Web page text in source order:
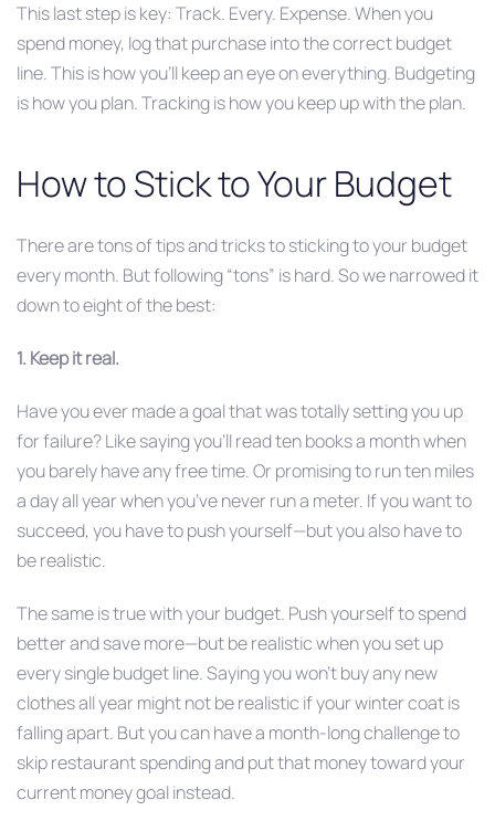
This last step is key: Track. Every. Expense. When you
spend money, log that purchase into the correct budget
line. This is how you’ll keep an eye on everything. Budgeting
is how you plan. Tracking is how you keep up with the plan.
How to Stick to Your Budget
There are tons of tips and tricks to sticking to your budget
every month. But following “tons” is hard. So we narrowed it
down to eight of the best:
1. Keep it real.
Have you ever made a goal that was totally setting you up
for failure? Like saying you’ll read ten books a month when
you barely have any free time. Or promising to run ten miles
a day all year when you’ve never run a meter. If you want to
succeed, you have to push yourself—but you also have to
be realistic.
The same is true with your budget. Push yourself to spend
better and save more—but be realistic when you set up
every single budget line. Saying you won’t buy any new
clothes all year might not be realistic if your winter coat is
falling apart. But you can have a month-long challenge to
skip restaurant spending and put that money toward your
current money goal instead.